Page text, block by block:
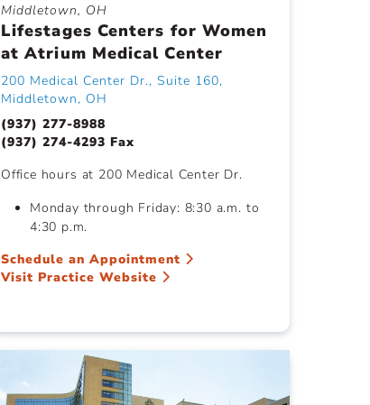
Middletown, OH
Lifestages Centers for Women
at Atrium Medical Center
200 Medical Center Dr., Suite 160,
Middletown, OH
(937) 277-8988
(937) 274-4293 Fax
Office hours at 200 Medical Center Dr.
Monday through Friday: 8:30 a.m. to
4:30 p.m.
Schedule an Appointment
Visit Practice Website